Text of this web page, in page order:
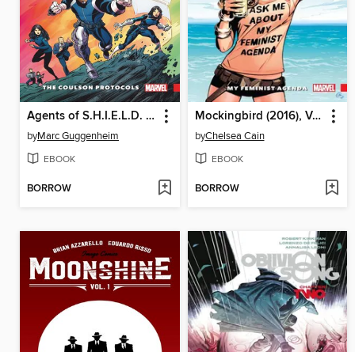
Agents of S.H.I.E.L.D. (2016), Volume 1
byMarc Guggenheim
EBOOK
BORROW
Mockingbird (2016), Volume 2
byChelsea Cain
EBOOK
BORROW